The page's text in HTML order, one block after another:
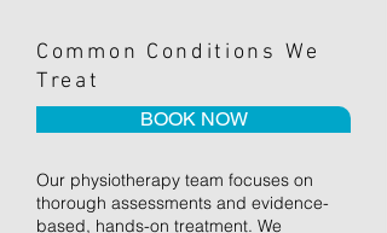
Common Conditions We
Treat
BOOK NOW
Our physiotherapy team focuses on
thorough assessments and evidence-
based, hands-on treatment. We